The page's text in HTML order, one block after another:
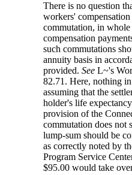
There is no question
workers'
commutation, in
compensation
such commutations
annuity basis in
provided.See L~'s
82.71. Here, nothing
assuming that the
holder's life
provision of the
commutation does not
lump-sum should be
as correctly noted by
Program Service
$95.00 would take